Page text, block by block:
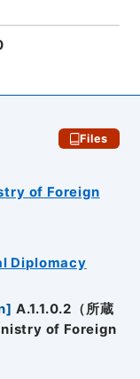
Files
of Foreign
Diplomacy
] A.1.1.0.2（所蔵
of Foreign